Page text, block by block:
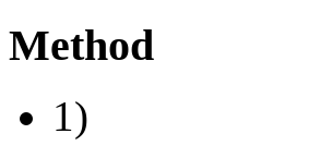
Method
1)